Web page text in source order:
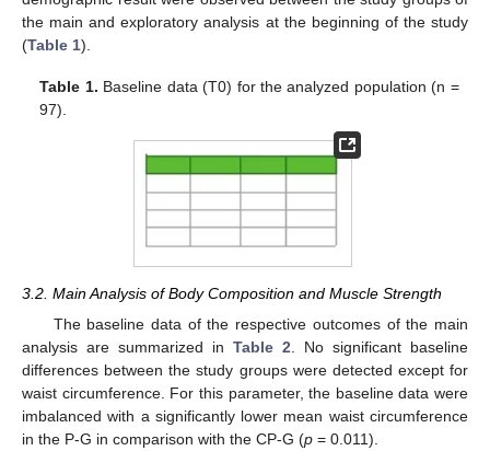
the main and exploratory analysis at the beginning of the study
(Table 1).
Table 1. Baseline data (T0) for the analyzed population (n =
97).
3.2. Main Analysis of Body Composition and Muscle Strength
The baseline data of the respective outcomes of the main
analysis are summarized in Table 2 . No significant baseline
differences between the study groups were detected except for
waist circumference. For this parameter, the baseline data were
imbalanced with a significantly lower mean waist circumference
in the P-G in comparison with the CP-G (p = 0.011).